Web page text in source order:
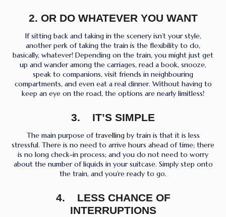
2. OR DO WHATEVER YOU WANT
If sitting back and taking in the scenery isn’t your style,
another perk of taking the train is the flexibility to do,
basically, whatever! Depending on the train, you might just get
up and wander among the carriages, read a book, snooze,
speak to companions, visit friends in neighbouring
compartments, and even eat a real dinner. Without having to
keep an eye on the road, the options are nearly limitless!
3. IT’S SIMPLE
The main purpose oftravellingby train is that it is less
stressful. There is no need to arrive hours ahead of time; there
is no long check-in process; and you do not need to worry
about the number of liquids in your suitcase. Simply step onto
the train, and you’re ready to go.
4. LESS CHANCE OF
INTERRUPTIONS